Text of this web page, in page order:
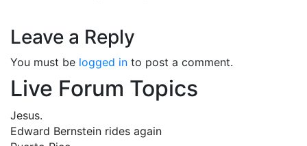
Leave a Reply
You must be logged in to post a comment.
Live Forum Topics
Jesus.
Edward Bernstein rides again